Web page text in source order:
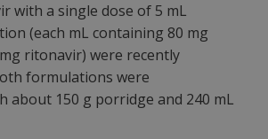
with a single dose of 5 mL
(each mL containing 80 mg
ritonavir) were recently
formulations were
about 150 g porridge and 240 mL